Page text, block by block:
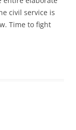
civil service is
Time to fight